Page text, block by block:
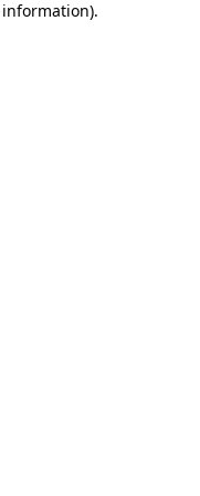
.